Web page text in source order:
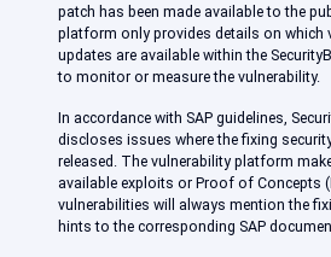
patch has been made available to the
platform only provides details on which
updates are available within the
to monitor or measure the vulnerability.
In accordance with SAP guidelines,
discloses issues where the fixing
released. The vulnerability platform
available exploits or Proof of Concepts
vulnerabilities will always mention the
hints to the corresponding SAP